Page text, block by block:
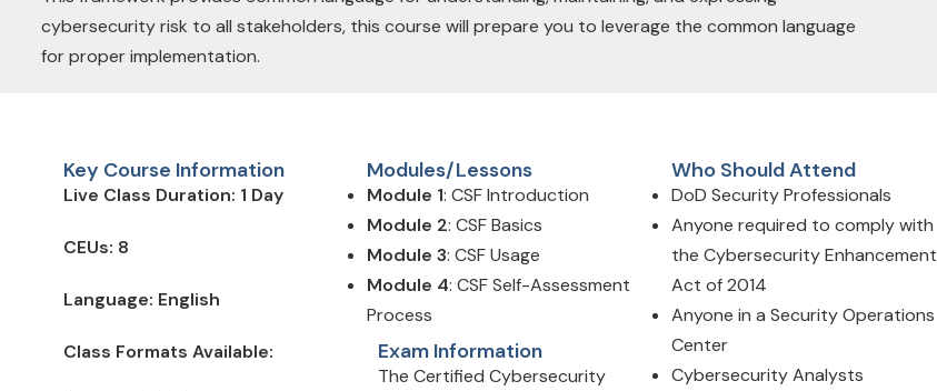
cybersecurity risk to all stakeholders, this course will prepare you to leverage the common language
for proper implementation.
Key Course Information
Live Class Duration: 1 Day
CEUs: 8
Language: English
Class Formats Available:
Modules/Lessons
Module 1: CSF Introduction
Module 2: CSF Basics
Module 3: CSF Usage
Module 4: CSF Self-Assessment
Process
Exam Information
The Certified Cybersecurity
Who Should Attend
DoD Security Professionals
Anyone required to comply with
the Cybersecurity Enhancement
Act of 2014
Anyone in a Security Operations
Center
Cybersecurity Analysts